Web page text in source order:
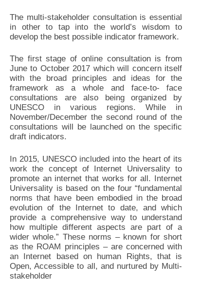
The multi-stakeholder consultation is essential
in other to tap into the world’s wisdom to
develop the best possible indicator framework.
The first stage of online consultation is from
June to October 2017 which will concern itself
with the broad principles and ideas for the
framework as a whole and face-to- face
consultations are also being organized by
UNESCO in various regions. While in
November/December the second round of the
consultations will be launched on the specific
draft indicators.
In 2015, UNESCO included into the heart of its
work the concept of Internet Universality to
promote an internet that works for all. Internet
Universality is based on the four “fundamental
norms that have been embodied in the broad
evolution of the Internet to date, and which
provide a comprehensive way to understand
how multiple different aspects are part of a
wider whole.” These norms – known for short
as the ROAM principles – are concerned with
an Internet based on human Rights, that is
Open, Accessible to all, and nurtured by Multi-
stakeholder